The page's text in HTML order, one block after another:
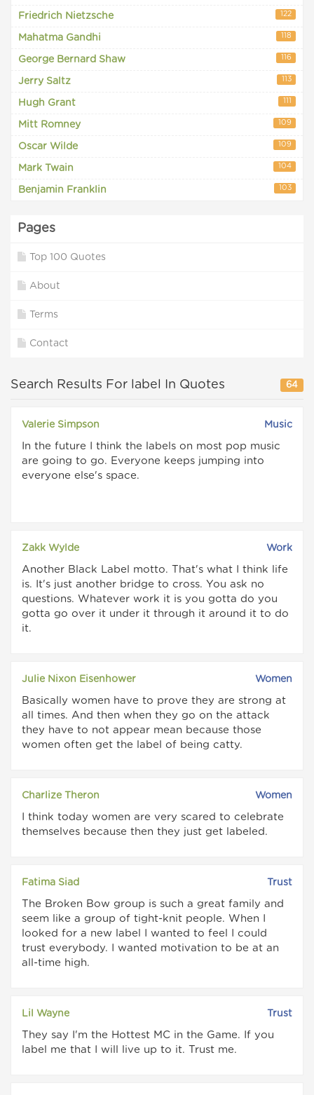
Friedrich Nietzsche 122
Mahatma Gandhi 118
George Bernard Shaw 116
Jerry Saltz 113
Hugh Grant 111
Mitt Romney 109
Oscar Wilde 109
Mark Twain 104
Benjamin Franklin 103
Pages
Top 100 Quotes
About
Terms
Contact
Search Results For label In Quotes 64
Valerie Simpson Music
In the future I think the labels on most pop music
are going to go. Everyone keeps jumping into
everyone else's space.
Zakk Wylde Work
Another Black Label motto. That's what I think life
is. It's just another bridge to cross. You ask no
questions. Whatever work it is you gotta do you
gotta go over it under it through it around it to do
it.
Julie Nixon Eisenhower Women
Basically women have to prove they are strong at
all times. And then when they go on the attack
they have to not appear mean because those
women often get the label of being catty.
Charlize Theron Women
I think today women are very scared to celebrate
themselves because then they just get labeled.
Fatima Siad Trust
The Broken Bow group is such a great family and
seem like a group of tight-knit people. When I
looked for a new label I wanted to feel I could
trust everybody. I wanted motivation to be at an
all-time high.
Lil Wayne Trust
They say I'm the Hottest MC in the Game. If you
label me that I will live up to it. Trust me.